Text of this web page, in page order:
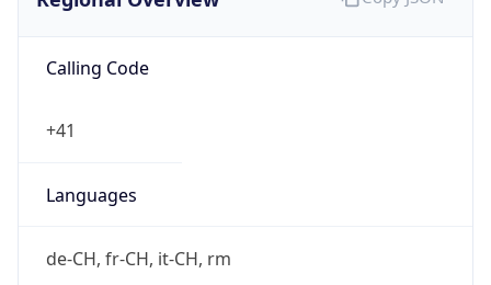
Calling Code
+41
Languages
de-CH, fr-CH, it-CH, rm